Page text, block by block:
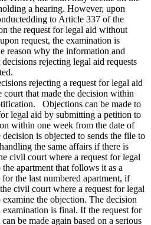
a hearing. However, upon
to Article 337 of the
the request for legal aid without
request, the examination is
reason why the information and
rejecting legal aid requests
rejecting a request for legal aid
that made the decision within
Objections can be made to
legal aid by submitting a petition to
within one week from the date of
is objected to sends the file to
the same affairs if there is
civil court where a request for legal
apartment that follows it as a
the last numbered apartment, if
civil court where a request for legal
the objection. The decision
examination is final. If the request for
be made again based on a serious